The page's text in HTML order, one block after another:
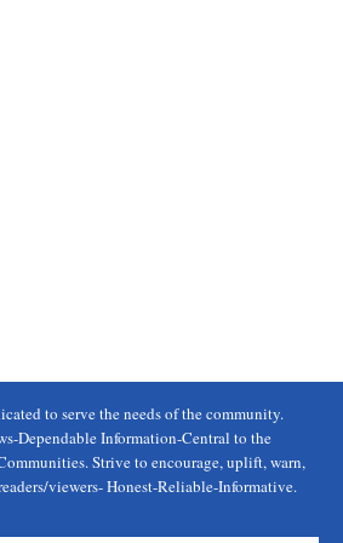
to serve the needs of the community.
Dependable Information-Central to the
Strive to encourage, uplift, warn,
viewers- Honest-Reliable-Informative.